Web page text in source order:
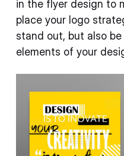
in the flyer design to
place your logo
stand out, but also
elements of your